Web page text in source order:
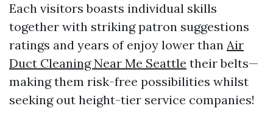
Each visitors boasts individual skills
together with striking patron suggestions
ratings and years of enjoy lower than Air
Duct Cleaning Near Me Seattle their belts—
making them risk-free possibilities whilst
seeking out height-tier service companies!